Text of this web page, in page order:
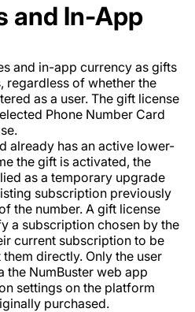
and In-App
and in-app currency as gifts
regardless of whether the
as a user. The gift license
Phone Number Card
already has an active lower-
the gift is activated, the
as a temporary upgrade
subscription previously
the number. A gift license
a subscription chosen by the
current subscription to be
directly. Only the user
the NumBuster web app
settings on the platform
purchased.